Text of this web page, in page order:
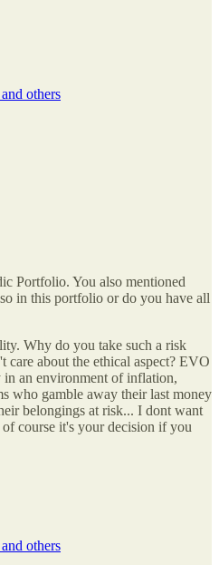
others
Portfolio. You also mentioned
in this portfolio or do you have all
Why do you take such a risk
about the ethical aspect? EVO
an environment of inflation,
who gamble away their last money
belongings at risk... I dont want
course it's your decision if you
others